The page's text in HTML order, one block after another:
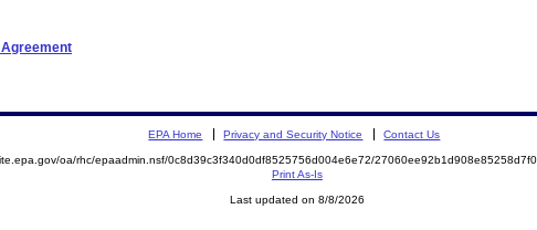
EPA Home Privacy and Security Notice Contact Us
oa/rhc/epaadmin.nsf/0c8d39c3f340d0df8525756d004e6e72/
Print As-Is
Last updated on 8/8/2026